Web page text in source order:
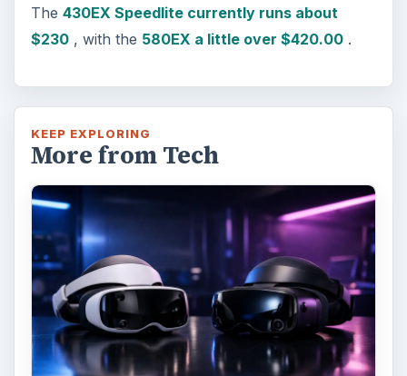
The 430EX Speedlite currently runs about
$230, with the 580EX a little over $420.00.
KEEP EXPLORING
More from Tech